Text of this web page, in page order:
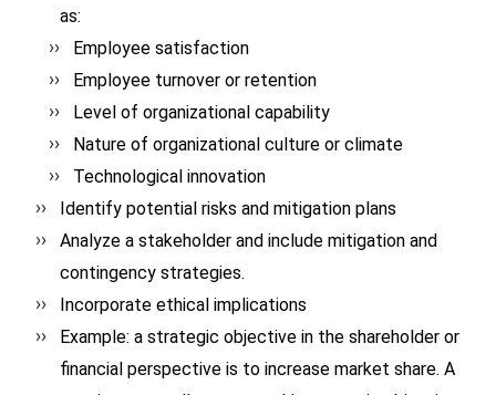
as:
Employee satisfaction
Employee turnover or retention
Level of organizational capability
Nature of organizational culture or climate
Technological innovation
Identify potential risks and mitigation plans
Analyze a stakeholder and include mitigation and
contingency strategies.
Incorporate ethical implications
Example: a strategic objective in the shareholder or
financial perspective is to increase market share. A